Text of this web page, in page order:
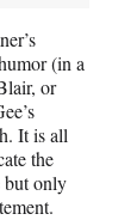
(in a
or
It is all
the
but only